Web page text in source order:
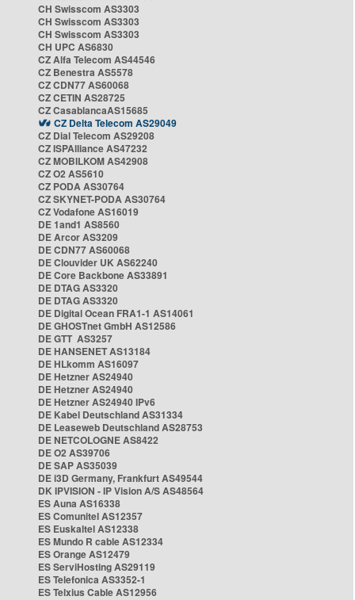
CH Swisscom AS3303
CH Swisscom AS3303
CH Swisscom AS3303
CH UPC AS6830
CZ Alfa Telecom AS44546
CZ Benestra AS5578
CZ CDN77 AS60068
CZ CETIN AS28725
CZ CasablancaAS15685
CZ Delta Telecom AS29049
CZ Dial Telecom AS29208
CZ ISPAlliance AS47232
CZ MOBILKOM AS42908
CZ O2 AS5610
CZ PODA AS30764
CZ SKYNET-PODA AS30764
CZ Vodafone AS16019
DE 1and1 AS8560
DE Arcor AS3209
DE CDN77 AS60068
DE Clouvider UK AS62240
DE Core Backbone AS33891
DE DTAG AS3320
DE DTAG AS3320
DE Digital Ocean FRA1-1 AS14061
DE GHOSTnet GmbH AS12586
DE GTT AS3257
DE HANSENET AS13184
DE HLkomm AS16097
DE Hetzner AS24940
DE Hetzner AS24940
DE Hetzner AS24940 IPv6
DE Kabel Deutschland AS31334
DE Leaseweb Deutschland AS28753
DE NETCOLOGNE AS8422
DE O2 AS39706
DE SAP AS35039
DE i3D Germany, Frankfurt AS49544
DK IPVISION - IP Vision A/S AS48564
ES Auna AS16338
ES Comunitel AS12357
ES Euskaltel AS12338
ES Mundo R cable AS12334
ES Orange AS12479
ES ServiHosting AS29119
ES Telefonica AS3352-1
ES Telxius Cable AS12956